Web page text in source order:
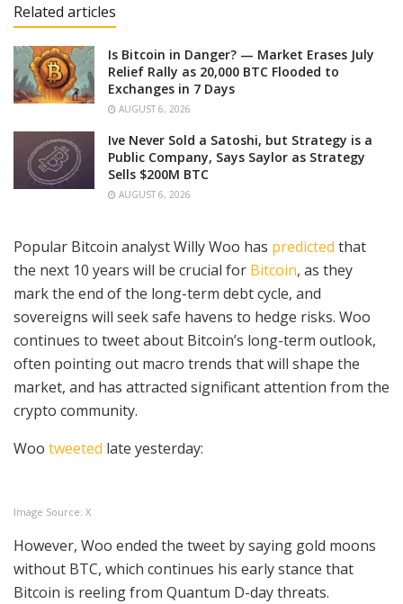
Related articles
Is Bitcoin in Danger? — Market Erases July
Relief Rally as 20,000 BTC Flooded to
Exchanges in 7 Days
AUGUST 6, 2026
Ive Never Sold a Satoshi, but Strategy is a
Public Company, Says Saylor as Strategy
Sells $200M BTC
AUGUST 6, 2026
Popular Bitcoin analyst Willy Woo has predicted that
the next 10 years will be crucial for Bitcoin, as they
mark the end of the long-term debt cycle, and
sovereigns will seek safe havens to hedge risks. Woo
continues to tweet about Bitcoin’s long-term outlook,
often pointing out macro trends that will shape the
market, and has attracted significant attention from the
crypto community.
Woo tweeted late yesterday:
Image Source: X
However, Woo ended the tweet by saying gold moons
without BTC, which continues his early stance that
Bitcoin is reeling from Quantum D-day threats.